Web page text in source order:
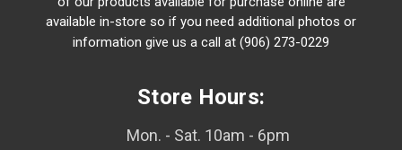
available in-store so if you need additional photos or
information give us a call at (906) 273-0229
Store Hours:
Mon. - Sat. 10am - 6pm